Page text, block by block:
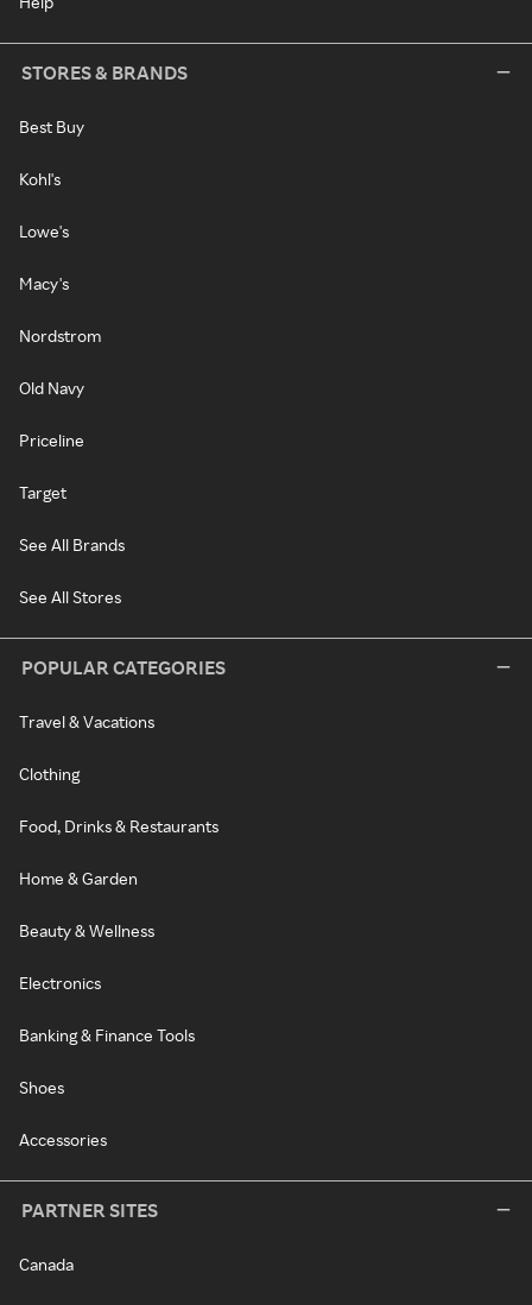
STORES & BRANDS
Best Buy
Kohl's
Lowe's
Macy's
Nordstrom
Old Navy
Priceline
Target
See All Brands
See All Stores
POPULAR CATEGORIES
Travel & Vacations
Clothing
Food, Drinks & Restaurants
Home & Garden
Beauty & Wellness
Electronics
Banking & Finance Tools
Shoes
Accessories
PARTNER SITES
Canada